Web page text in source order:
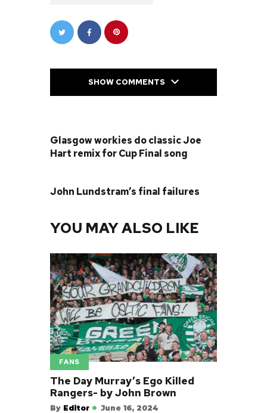
SHOW COMMENTS
Glasgow workies do classic Joe
Hart remix for Cup Final song
John Lundstram’s final failures
YOU MAY ALSO LIKE
FANS
The Day Murray’s Ego Killed
Rangers- by John Brown
By Editor June 16, 2024